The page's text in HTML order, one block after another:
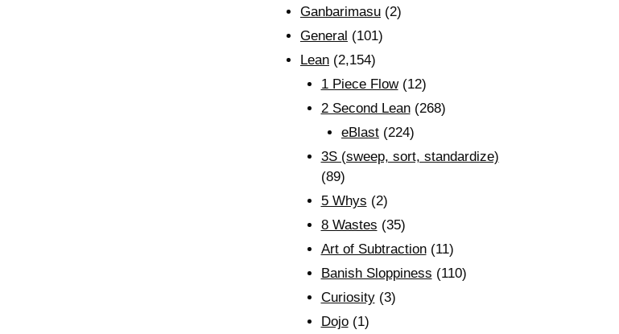
Ganbarimasu (2)
General (101)
Lean (2,154)
1 Piece Flow(12)
2 Second Lean(268)
eBlast (224)
3S (sweep, sort, standardize)
(89)
5 Whys (2)
8 Wastes (35)
Art of Subtraction(11)
Banish Sloppiness (110)
Curiosity(3)
Dojo(1)